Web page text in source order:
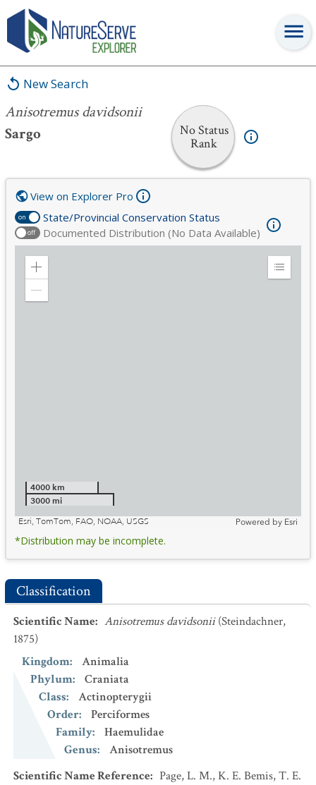
New Search
Anisotremus davidsonii
Sargo
No Status
Rank
Anisotremus davidsonii
on State/Provincial Conservation Status
off Documented Distribution (No Data Available)
View on Explorer Pro
Zoom
Expand
4000 km
3000 mi
Esri, TomTom, FAO, NOAA, USGS
Powered by Esri
*Distribution may be incomplete.
Classification
Scientific Name: Anisotremus davidsonii (Steindachner,
1875)
Kingdom:
Animalia
Phylum:
Craniata
Class:
Actinopterygii
Order:
Perciformes
Family:
Haemulidae
Genus:
Anisotremus
Scientific Name Reference: Page, L. M., K. E. Bemis, T. E.